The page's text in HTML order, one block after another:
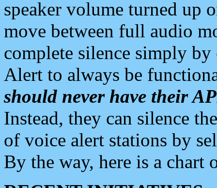
speaker volume turned up
move between full audio
complete silence simply
Alert to always be
should never have their
Instead, they can silence
of voice alert stations by
By the way, here is a chart